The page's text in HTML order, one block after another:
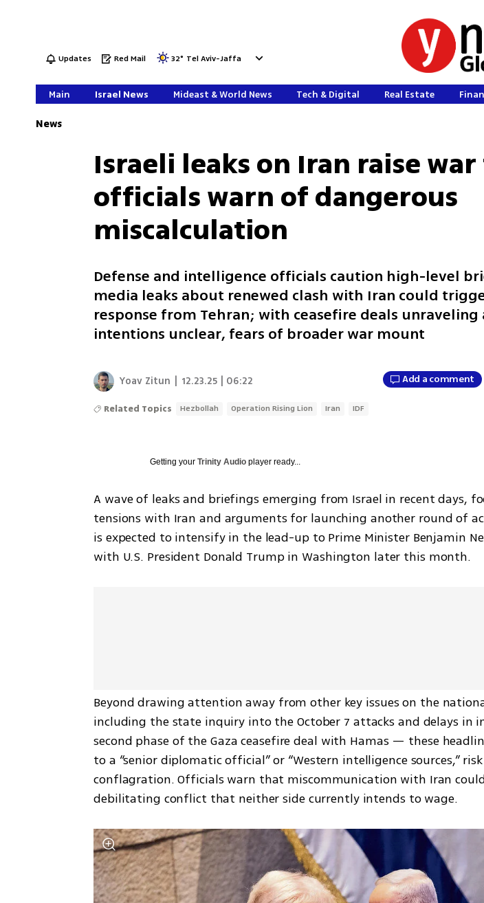
Updates Red Mail 32° Tel Aviv-Jaffa
Main Israel News Mideast & World News Tech & Digital Real Estate
News
Israeli leaks on Iran raise
officials warn of dangerous
miscalculation
Defense and intelligence officials caution high-level
media leaks about renewed clash with Iran could
response from Tehran; with ceasefire deals unraveling
intentions unclear, fears of broader war mount
Yoav Zitun 12.23.25 | 06:22 Add a comment
Related Topics Hezbollah Operation Rising Lion Iran IDF
Getting yourTrinity Audio player ready...
A wave of leaks and briefings emerging from Israel in recent days,
tensions with Iran and arguments for launching another round of
is expected to intensify in the lead-up to Prime Minister Benjamin
with U.S. President Donald Trump in Washington later this month.
Beyond drawing attention away from other key issues on the
including the state inquiry into the October 7 attacks and delays in
second phase of the Gaza ceasefire deal with Hamas — these
to a “senior diplomatic official” or “Western intelligence sources,”
conflagration. Officials warn that miscommunication with Iran
debilitating conflict that neither side currently intends to wage.